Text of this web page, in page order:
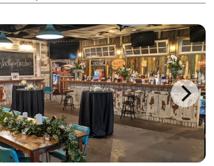
site bar packages ava